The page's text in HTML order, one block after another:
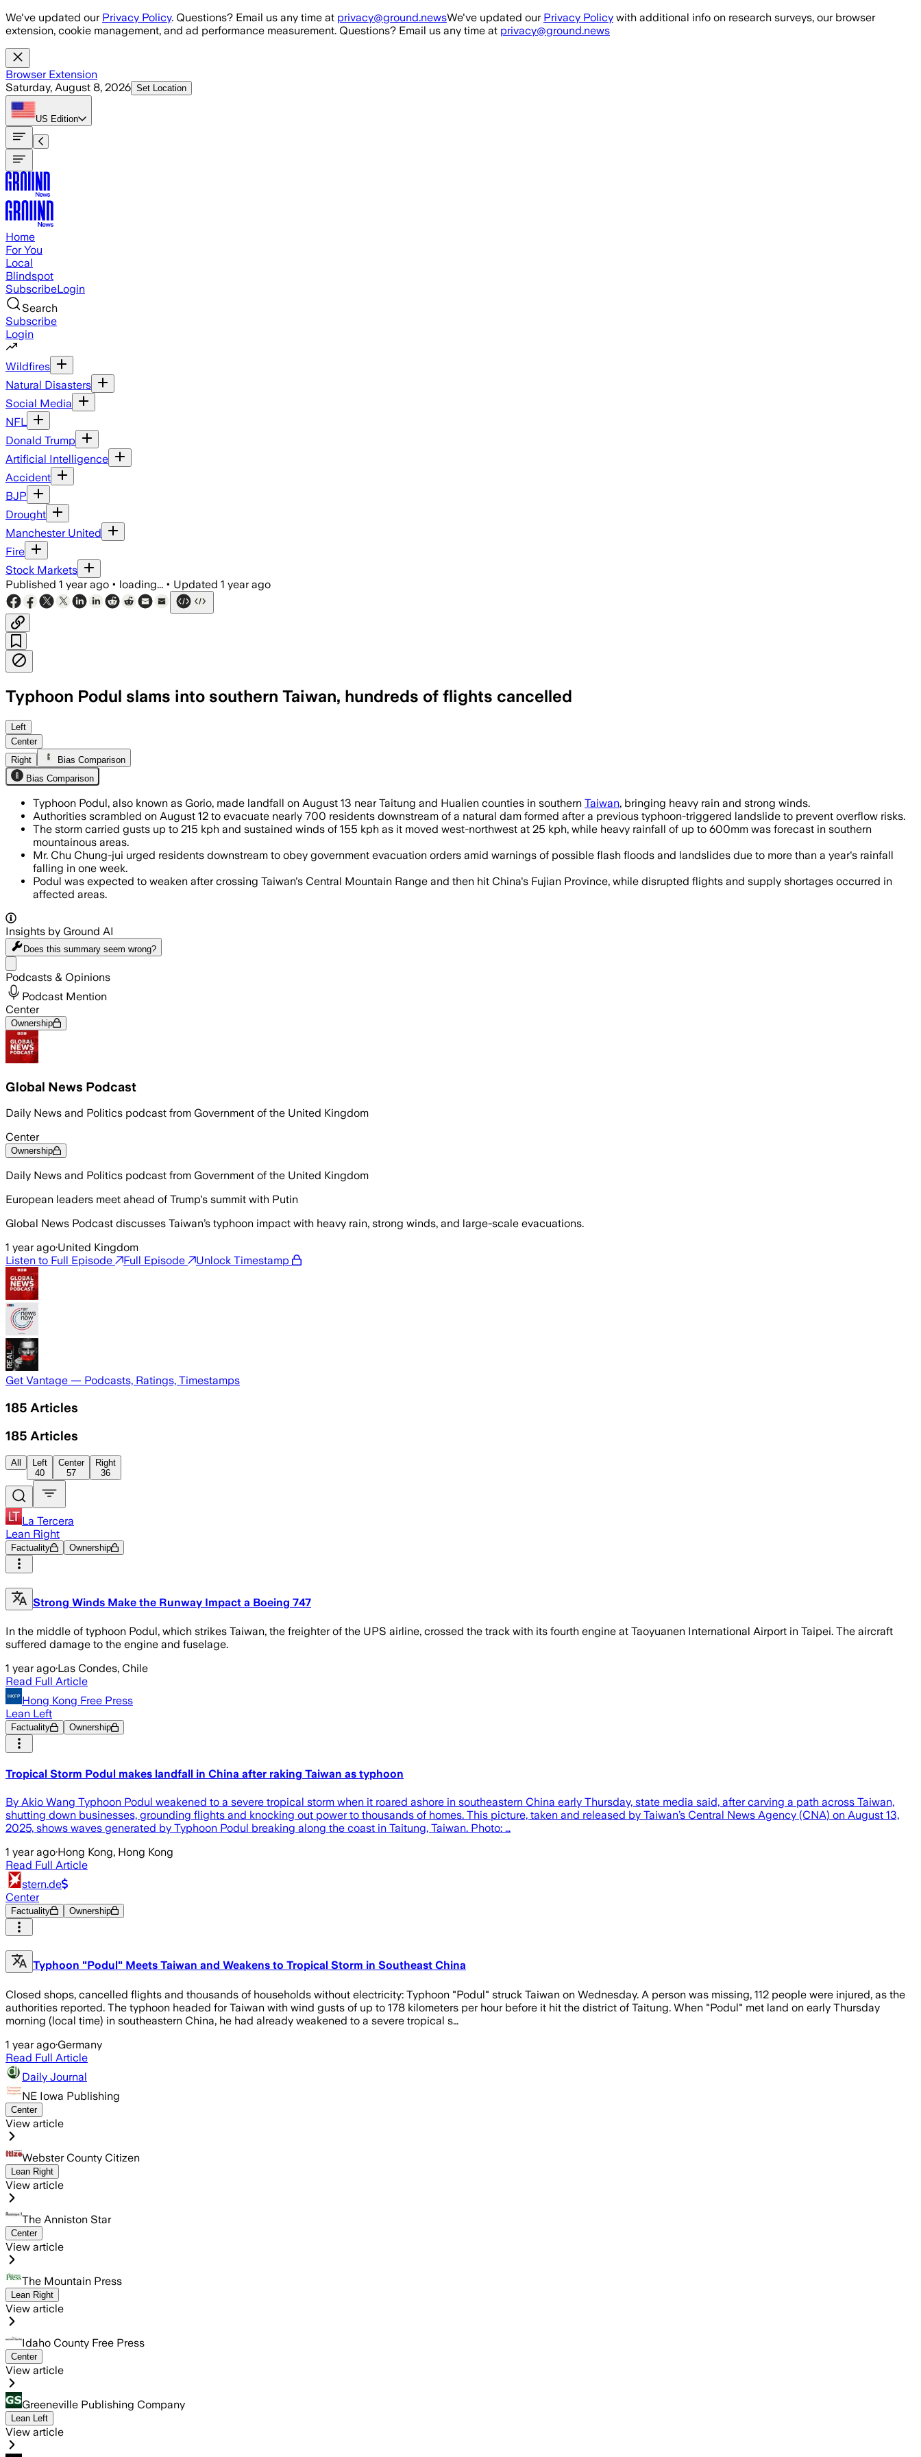
Skip to main content
We've updated our Privacy Policy. Questions? Email us any time at privacy@ground.newsWe've updated our Privacy Policy with additional info on research surveys, our browser
extension, cookie management, and ad performance measurement. Questions? Email us any time at privacy@ground.news
Browser Extension
Saturday, August 8, 2026 Set Location
US Edition
Home
For You
Local
Blindspot
SubscribeLogin
Search
Subscribe
Login
Wildfires
Natural Disasters
Social Media
NFL
Donald Trump
Artificial Intelligence
Accident
BJP
Drought
Manchester United
Fire
Stock Markets
Published 1 year ago • loading... • Updated 1 year ago
Typhoon Podul slams into southern Taiwan, hundreds of flights cancelled
Left
Center
Right
Bias Comparison
Bias Comparison
Typhoon Podul, also known as Gorio, made landfall on August 13 near Taitung and Hualien counties in southern Taiwan, bringing heavy rain and strong winds.
Authorities scrambled on August 12 to evacuate nearly 700 residents downstream of a natural dam formed after a previous typhoon-triggered landslide to prevent overflow risks.
The storm carried gusts up to 215 kph and sustained winds of 155 kph as it moved west-northwest at 25 kph, while heavy rainfall of up to 600mm was forecast in southern
mountainous areas.
Mr. Chu Chung-jui urged residents downstream to obey government evacuation orders amid warnings of possible flash floods and landslides due to more than a year's rainfall
falling in one week.
Podul was expected to weaken after crossing Taiwan's Central Mountain Range and then hit China's Fujian Province, while disrupted flights and supply shortages occurred in
affected areas.
Insights by Ground AI
Does this summary seem wrong?
Podcasts & Opinions
Podcast Mention
Center
Ownership
Global News Podcast
Daily News and Politics podcast from Government of the United Kingdom
Center
Ownership
Daily News and Politics podcast from Government of the United Kingdom
European leaders meet ahead of Trump's summit with Putin
Global News Podcast discusses Taiwan’s typhoon impact with heavy rain, strong winds, and large-scale evacuations.
1 year ago·United Kingdom
Listen to Full Episode
Full Episode Unlock Timestamp
Get Vantage — Podcasts, Ratings, Timestamps
185 Articles
185 Articles
All
Left
40
Center
57
Right
36
La Tercera
Lean Right
Factuality Ownership
Strong Winds Make the Runway Impact a Boeing 747
In the middle of typhoon Podul, which strikes Taiwan, the freighter of the UPS airline, crossed the track with its fourth engine at Taoyuanen International Airport in Taipei. The aircraft
suffered damage to the engine and fuselage.
1 year ago·Las Condes, Chile
Read Full Article
Hong Kong Free Press
Lean Left
Factuality Ownership
Tropical Storm Podul makes landfall in China after raking Taiwan as typhoon
By Akio Wang Typhoon Podul weakened to a severe tropical storm when it roared ashore in southeastern China early Thursday, state media said, after carving a path across Taiwan,
shutting down businesses, grounding flights and knocking out power to thousands of homes. This picture, taken and released by Taiwan’s Central News Agency (CNA) on August 13,
2025, shows waves generated by Typhoon Podul breaking along the coast in Taitung, Taiwan. Photo: …
1 year ago·Hong Kong, Hong Kong
Read Full Article
stern.de
Center
Factuality Ownership
Typhoon "Podul" Meets Taiwan and Weakens to Tropical Storm in Southeast China
Closed shops, cancelled flights and thousands of households without electricity: Typhoon "Podul" struck Taiwan on Wednesday. A person was missing, 112 people were injured, as the
authorities reported. The typhoon headed for Taiwan with wind gusts of up to 178 kilometers per hour before it hit the district of Taitung. When "Podul" met land on early Thursday
morning (local time) in southeastern China, he had already weakened to a severe tropical s…
1 year ago·Germany
Read Full Article
Daily Journal
NE Iowa Publishing
Center
View article
Webster County Citizen
Lean Right
View article
The Anniston Star
Center
View article
The Mountain Press
Lean Right
View article
Idaho County Free Press
Center
View article
Greeneville Publishing Company
Lean Left
View article